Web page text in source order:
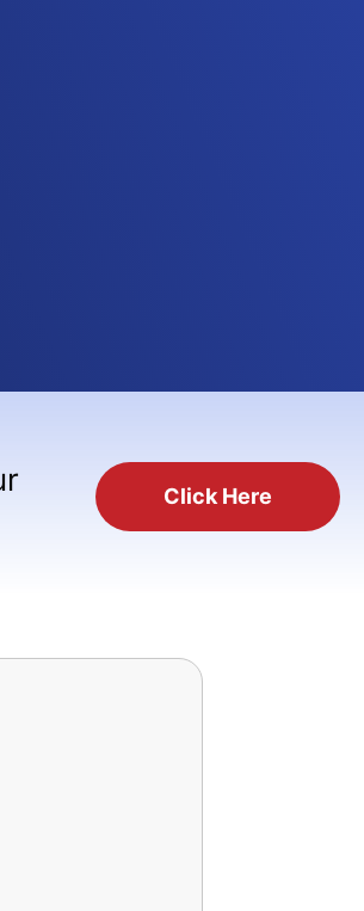
Click Here